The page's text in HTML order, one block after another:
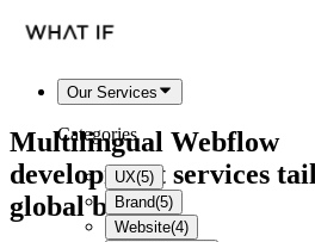
Our Services
Categories
UX(5)
Brand(5)
Website(4)
Multilingual Webflow
development services
global brands